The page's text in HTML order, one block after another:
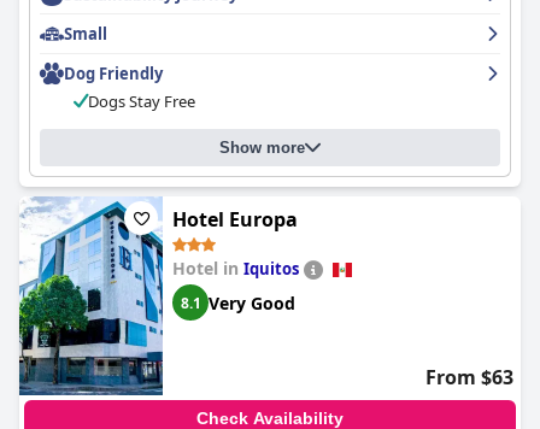
Small
Dog Friendly
Dogs Stay Free
Show more
Hotel Europa
Hotel in Iquitos
8.1 Very Good
From $63
Check Availability